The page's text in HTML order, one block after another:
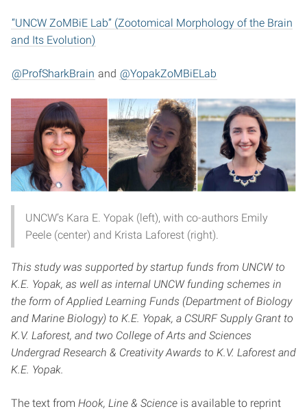
“UNCW ZoMBiE Lab” (Zootomical Morphology of the Brain
and Its Evolution)
@ProfSharkBrain and @YopakZoMBiELab
UNCW’s Kara E. Yopak (left), with co-authors Emily
Peele (center) and Krista Laforest (right).
This study was supported by startup funds from UNCW to
K.E. Yopak, as well as internal UNCW funding schemes in
the form of Applied Learning Funds (Department of Biology
and Marine Biology) to K.E. Yopak, a CSURF Supply Grant to
K.V. Laforest, and two College of Arts and Sciences
Undergrad Research & Creativity Awards to K.V. Laforest and
K.E. Yopak.
The text from Hook, Line & Science is available to reprint